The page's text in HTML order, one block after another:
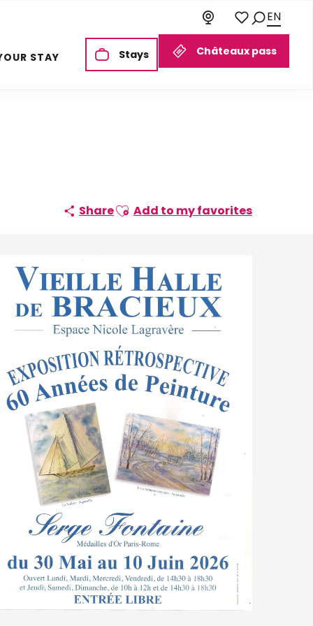
Châteaux pass
Stays
Voir les favoris
Search
EN
STAY
ShareAjouter aux favoris
Add to my favorites